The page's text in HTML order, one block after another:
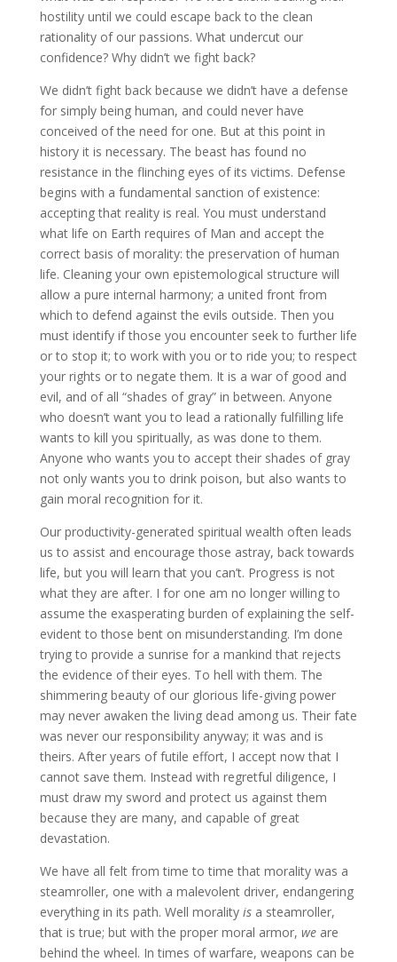
hostility until we could escape back to the clean
rationality of our passions. What undercut our
confidence? Why didn’t we fight back?
We didn’t fight back because we didn’t have a defense
for simply being human, and could never have
conceived of the need for one. But at this point in
history it is necessary. The beast has found no
resistance in the flinching eyes of its victims. Defense
begins with a fundamental sanction of existence:
accepting that reality is real. You must understand
what life on Earth requires of Man and accept the
correct basis of morality: the preservation of human
life. Cleaning your own epistemological structure will
allow a pure internal harmony; a united front from
which to defend against the evils outside. Then you
must identify if those you encounter seek to further life
or to stop it; to work with you or to ride you; to respect
your rights or to negate them. It is a war of good and
evil, and of all “shades of gray” in between. Anyone
who doesn’t want you to lead a rationally fulfilling life
wants to kill you spiritually, as was done to them.
Anyone who wants you to accept their shades of gray
not only wants you to drink poison, but also wants to
gain moral recognition for it.
Our productivity-generated spiritual wealth often leads
us to assist and encourage those astray, back towards
life, but you will learn that you can’t. Progress is not
what they are after. I for one am no longer willing to
assume the exasperating burden of explaining the self-
evident to those bent on misunderstanding. I’m done
trying to provide a sunrise for a mankind that rejects
the evidence of their eyes. To hell with them. The
shimmering beauty of our glorious life-giving power
may never awaken the living dead among us. Their fate
was never our responsibility anyway; it was and is
theirs. After years of futile effort, I accept now that I
cannot save them. Instead with regretful diligence, I
must draw my sword and protect us against them
because they are many, and capable of great
devastation.
We have all felt from time to time that morality was a
steamroller, one with a malevolent driver, endangering
everything in its path. Well morality isa steamroller,
that is true; but with the proper moral armor, weare
behind the wheel. In times of warfare, weapons can be